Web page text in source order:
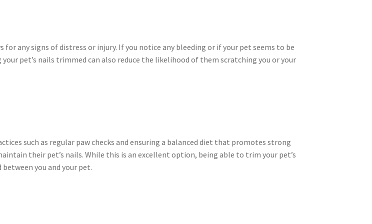
any signs of distress or injury. If you notice any bleeding or if your pet seems to be
pet’s nails trimmed can also reduce the likelihood of them scratching you or your
such as regular paw checks and ensuring a balanced diet that promotes strong
their pet’s nails. While this is an excellent option, being able to trim your pet’s
you and your pet.